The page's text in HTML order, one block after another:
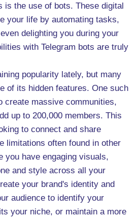
is the use of bots. These digital
your life by automating tasks,
delighting you during your
with Telegram bots are truly
popularity lately, but many
of its hidden features. One such
create massive communities,
up to 200,000 members. This
to connect and share
limitations often found in other
you have engaging visuals,
and style across all your
your brand's identity and
audience to identify your
your niche, or maintain a more